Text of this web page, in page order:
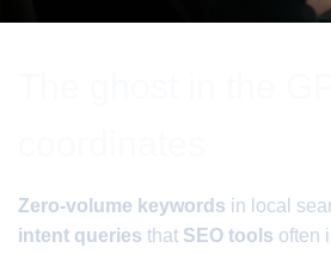
Zero-volume keywords in local
intent queries that SEO tools often